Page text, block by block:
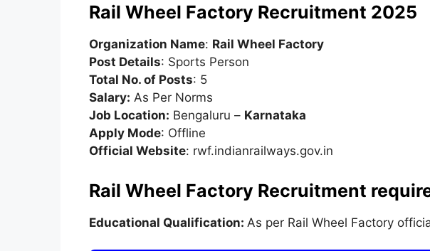
Rail Wheel Factory Recruitment 2025
Organization Name: Rail Wheel Factory
Post Details: Sports Person
Total No. of Posts: 5
Salary: As Per Norms
Job Location: Bengaluru – Karnataka
Apply Mode: Offline
Official Website: rwf.indianrailways.gov.in
Rail Wheel Factory Recruitment
Educational Qualification: As per Rail Wheel Factory